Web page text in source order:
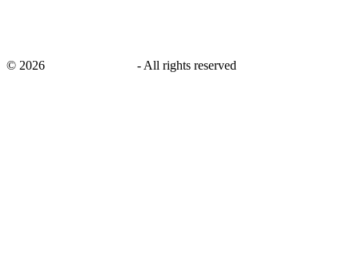
© 2026 - All rights reserved